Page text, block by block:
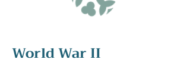
World War II